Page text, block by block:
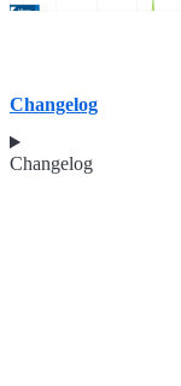
Changelog
Changelog